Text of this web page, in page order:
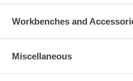
Workbenches and
Miscellaneous